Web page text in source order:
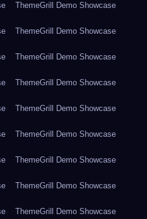
ThemeGrill Demo Showcase
ThemeGrill Demo Showcase
ThemeGrill Demo Showcase
ThemeGrill Demo Showcase
ThemeGrill Demo Showcase
ThemeGrill Demo Showcase
ThemeGrill Demo Showcase
ThemeGrill Demo Showcase
ThemeGrill Demo Showcase